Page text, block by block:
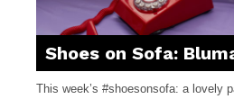
Shoes on Sofa:
This week’s #shoesonsofa: a lovely